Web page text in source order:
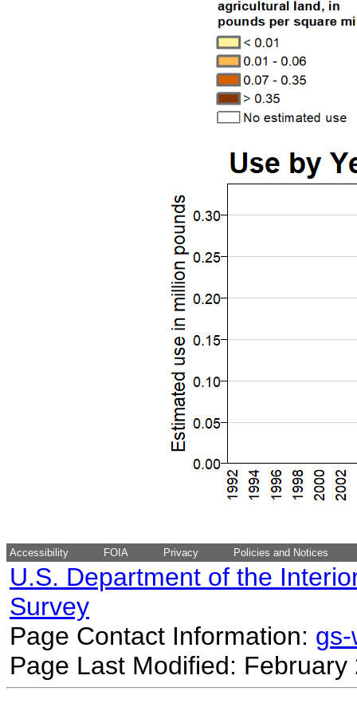
Accessibility FOIA Privacy Policies and Notices
U.S. Department of the
Survey
Page Contact Information:
Page Last Modified: